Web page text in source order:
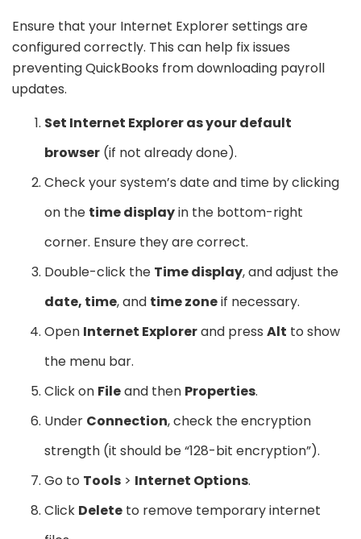
Ensure that your Internet Explorer settings are
configured correctly. This can help fix issues
preventing QuickBooks from downloading payroll
updates.
Set Internet Explorer as your default
browser (if not already done).
Check your system’s date and time by clicking
on the time displayin the bottom-right
corner. Ensure they are correct.
Double-click the Time display, and adjust the
date, time, and time zoneif necessary.
Open Internet Explorerand press Alt to show
the menu bar.
Click on Fileand then Properties.
Under Connection, check the encryption
strength (it should be “128-bit encryption”).
Go to Tools > Internet Options.
Click Delete to remove temporary internet